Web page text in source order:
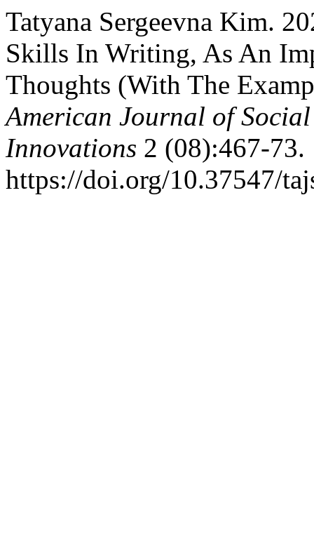
Tatyana Sergeevna Kim.
Skills In Writing, As An
Thoughts (With The
American Journal of
Innovations 2 (08):467-73.
https://doi.org/10.37547/